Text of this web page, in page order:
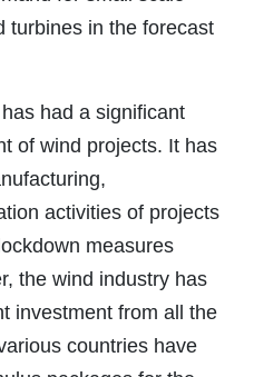
turbines in the forecast
had a significant
of wind projects. It has
activities of projects
measures
the wind industry has
investment from all the
countries have